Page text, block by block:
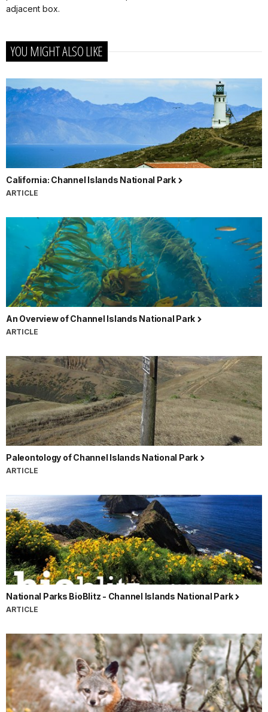
adjacent box.
YOU MIGHT ALSO LIKE
California: Channel Islands National Park
ARTICLE
An Overview of Channel Islands National Park
ARTICLE
Paleontology of Channel Islands National Park
ARTICLE
National Parks BioBlitz - Channel Islands National Park
ARTICLE